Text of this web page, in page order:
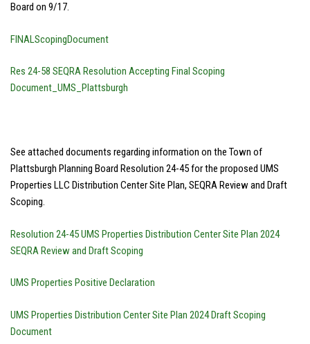
Board on 9/17.
FINALScopingDocument
Res 24-58 SEQRA Resolution Accepting Final Scoping
Document_UMS_Plattsburgh
See attached documents regarding information on the Town of
Plattsburgh Planning Board Resolution 24-45 for the proposed UMS
Properties LLC Distribution Center Site Plan, SEQRA Review and Draft
Scoping.
Resolution 24-45 UMS Properties Distribution Center Site Plan 2024
SEQRA Review and Draft Scoping
UMS Properties Positive Declaration
UMS Properties Distribution Center Site Plan 2024 Draft Scoping
Document